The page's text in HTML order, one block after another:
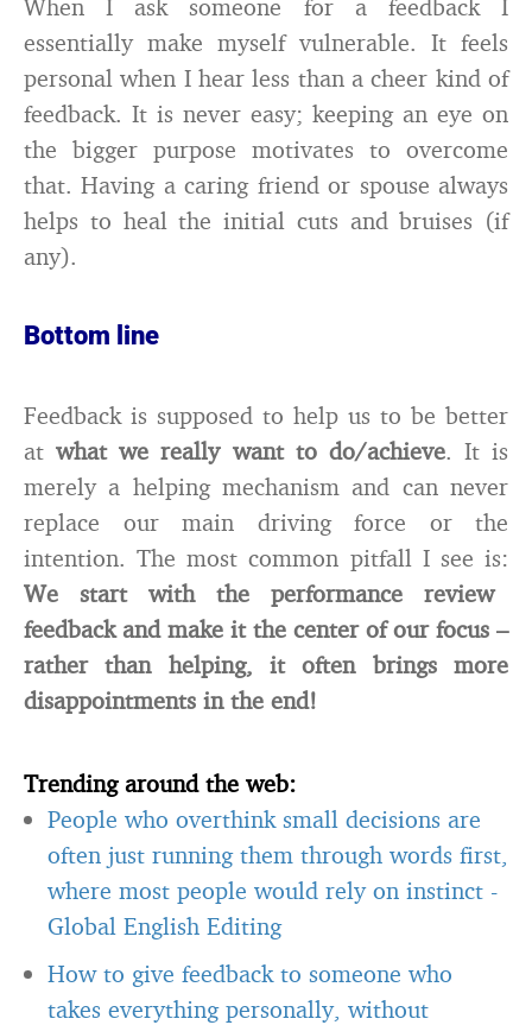
When I ask someone for a feedback I
essentially make myself vulnerable. It feels
personal when I hear less than a cheer kind of
feedback. It is never easy; keeping an eye on
the bigger purpose motivates to overcome
that. Having a caring friend or spouse always
helps to heal the initial cuts and bruises (if
any).
Bottom line
Feedback is supposed to help us to be better
atwhat we really want to do/achieve. It is
merely a helping mechanism and can never
replace our main driving force or the
intention. The most common pitfall I see is:
We start with the performance review
feedback and make it the center of our focus –
rather than helping, it often brings more
disappointments in the end!
Trending around the web:
People who overthink small decisions are
often just running them through words first,
where most people would rely on instinct -
Global English Editing
How to give feedback to someone who
takes everything personally, without